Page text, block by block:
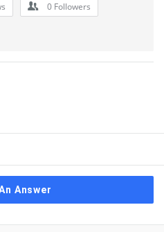
0 Followers
Answer